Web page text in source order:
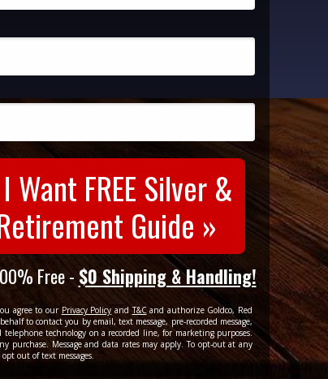
Want FREE Silver &
Guide »
Free - $0 Shipping & Handling!
agree to our Privacy Policy andT&Cand authorize Goldco, Red
to contact you by email, text message, pre-recorded message,
telephone technology on a recorded line, for marketing purposes.
purchase. Message and data rates may apply. To opt-out at any
out of text messages.